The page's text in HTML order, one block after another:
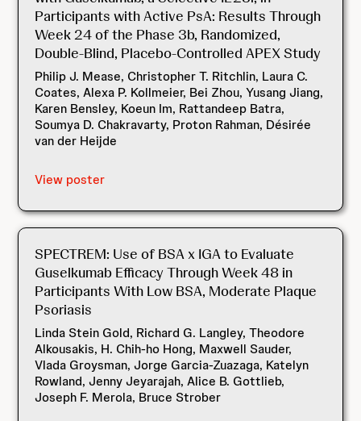
Participants with Active PsA: Results Through
Week 24 of the Phase 3b, Randomized,
Double-Blind, Placebo-Controlled APEX Study
Philip J. Mease, Christopher T. Ritchlin, Laura C.
Coates, Alexa P. Kollmeier, Bei Zhou, Yusang Jiang,
Karen Bensley, Koeun Im, Rattandeep Batra,
Soumya D. Chakravarty, Proton Rahman, Désirée
van der Heijde
View poster
SPECTREM: Use of BSA x IGA to Evaluate
Guselkumab Efficacy Through Week 48 in
Participants With Low BSA, Moderate Plaque
Psoriasis
Linda Stein Gold, Richard G. Langley, Theodore
Alkousakis, H. Chih-ho Hong, Maxwell Sauder,
Vlada Groysman, Jorge Garcia-Zuazaga, Katelyn
Rowland, Jenny Jeyarajah, Alice B. Gottlieb,
Joseph F. Merola, Bruce Strober